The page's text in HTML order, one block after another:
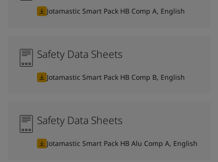
Jotamastic Smart Pack HB Comp A, English
Safety Data Sheets
Jotamastic Smart Pack HB Comp B, English
Safety Data Sheets
Jotamastic Smart Pack HB Alu Comp A, English